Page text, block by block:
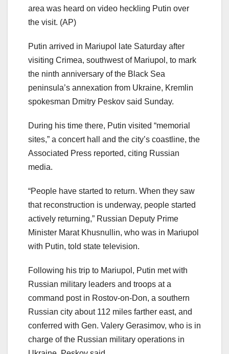
area was heard on video heckling Putin over
the visit. (AP)
Putin arrived in Mariupol late Saturday after
visiting Crimea, southwest of Mariupol, to mark
the ninth anniversary of the Black Sea
peninsula’s annexation from Ukraine, Kremlin
spokesman Dmitry Peskov said Sunday.
During his time there, Putin visited “memorial
sites,” a concert hall and the city’s coastline, the
Associated Press reported, citing Russian
media.
“People have started to return. When they saw
that reconstruction is underway, people started
actively returning,” Russian Deputy Prime
Minister Marat Khusnullin, who was in Mariupol
with Putin, told state television.
Following his trip to Mariupol, Putin met with
Russian military leaders and troops at a
command post in Rostov-on-Don, a southern
Russian city about 112 miles farther east, and
conferred with Gen. Valery Gerasimov, who is in
charge of the Russian military operations in